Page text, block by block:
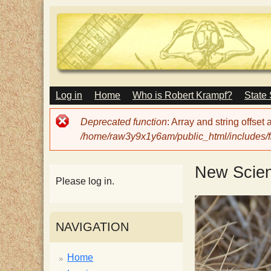
T
e
H
a
M
A
I
N
E
U
Log in Home Who is Robert Krampf? State
Error
message
Deprecated function: Array and string offset
/home/raw3y9x1y6am/public_html/includes/
New
Please log in.
NAVIGATION
Home